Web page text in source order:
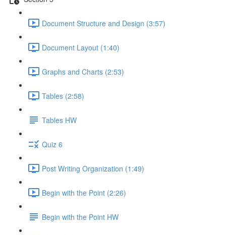
Document Structure and Design (3:57)
Document Layout (1:40)
Graphs and Charts (2:53)
Tables (2:58)
Tables HW
Quiz 6
Post Writing Organization (1:49)
Begin with the Point (2:26)
Begin with the Point HW